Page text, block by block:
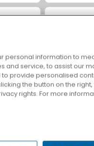
Trollface
personal information to
and service, to assist our
provide personalised
the button on the
rights. For more